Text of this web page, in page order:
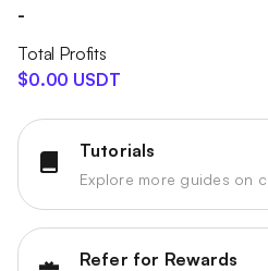
-
Total Profits
$0.00 USDT
Tutorials
Explore more guides on
Refer for Rewards